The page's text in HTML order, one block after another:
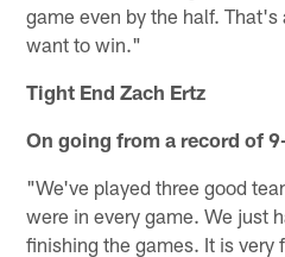
game even by the half.
want to win."
Tight End Zach Ertz
On going from a record of
"We've played three good
were in every game. We just
finishing the games. It is very